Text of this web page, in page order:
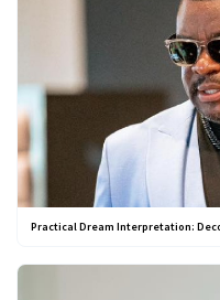
Practical Dream Interpretation: